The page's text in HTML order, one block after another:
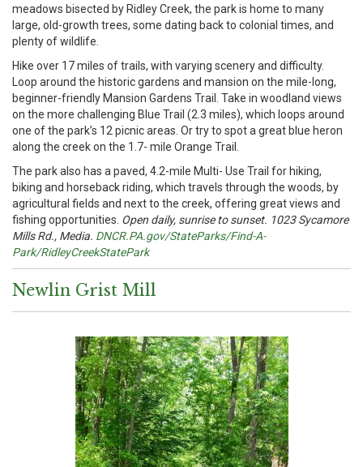
meadows bisected by Ridley Creek, the park is home to many
large, old-growth trees, some dating back to colonial times, and
plenty of wildlife.
Hike over 17 miles of trails, with varying scenery and difficulty.
Loop around the historic gardens and mansion on the mile-long,
beginner-friendly Mansion Gardens Trail. Take in woodland views
on the more challenging Blue Trail (2.3 miles), which loops around
one of the park’s 12 picnic areas. Or try to spot a great blue heron
along the creek on the 1.7- mile Orange Trail.
The park also has a paved, 4.2-mile Multi- Use Trail for hiking,
biking and horseback riding, which travels through the woods, by
agricultural fields and next to the creek, offering great views and
fishing opportunities. Open daily, sunrise to sunset. 1023 Sycamore
Mills Rd., Media. DNCR.PA.gov/StateParks/Find-A-
Park/RidleyCreekStatePark
Newlin Grist Mill